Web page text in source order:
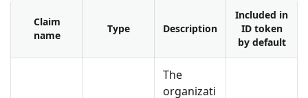
Claim
name
Type Description
Included in
ID token
by default
The
organizati